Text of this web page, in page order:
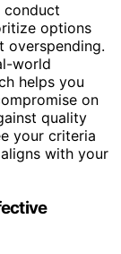
conduct
options
overspending.
world
helps you
on
quality
your criteria
with your